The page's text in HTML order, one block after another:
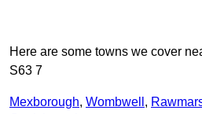
Here are some towns we cover
S63 7
Mexborough, Wombwell ,